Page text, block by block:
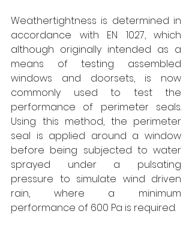
Weathertightness is determined in
accordance with EN 1027, which
although originally intended as a
means of testing assembled
windows and doorsets, is now
commonly used to test the
performance of perimeter seals.
Using this method, the perimeter
seal is applied around a window
before being subjected to water
sprayed under a pulsating
pressure to simulate wind driven
rain, where a minimum
performance of 600 Pa is required.